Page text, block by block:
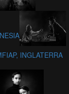
INGLATERRA